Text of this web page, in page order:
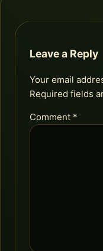
Leave a Reply
Your email
Required fields
Comment *